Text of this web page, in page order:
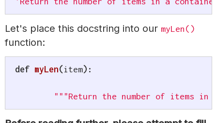
Let's place this docstring into our myLen()
function:
def myLen(item) :
"""Return the number of items in